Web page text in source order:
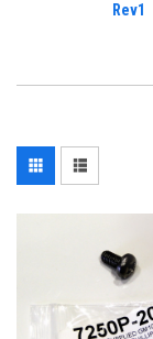
Rev1